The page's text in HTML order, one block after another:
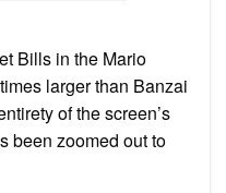
Bills in the Mario
larger than Banzai
of the screen’s
been zoomed out to